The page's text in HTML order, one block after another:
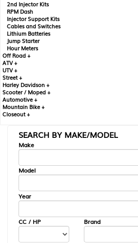
2nd Injector Kits
RPM Dash
Injector Support Kits
Cables and Switches
Lithium Batteries
Jump Starter
Hour Meters
Off Road +
ATV +
UTV +
Street +
Harley Davidson +
Scooter / Moped +
Automotive +
Mountain Bike +
Closeout +
SEARCH BY MAKE/MODEL
Make
Model
Year
CC / HP Brand